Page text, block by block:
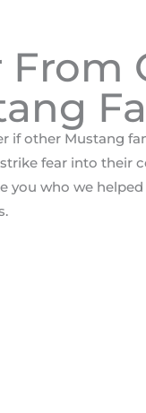
From
if other Mustang
fear into their
you who we